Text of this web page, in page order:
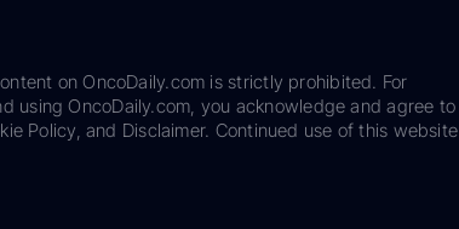
on OncoDaily.com is strictly prohibited. For
using OncoDaily.com, you acknowledge and agree to
Policy, and Disclaimer. Continued use of this website